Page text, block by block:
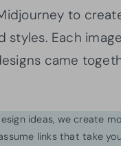
to
styles. Each
came
ideas, we create
links that take